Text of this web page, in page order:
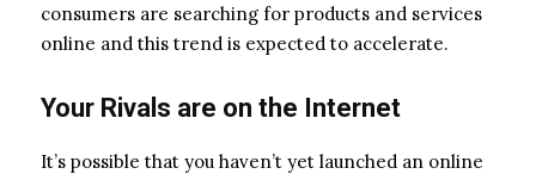
consumers are searching for products and services
online and this trend is expected to accelerate.
Your Rivals are on the Internet
It’s possible that you haven’t yet launched an online